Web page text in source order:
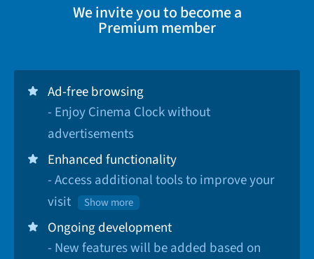
We invite you to become a
Premium member
Ad-free browsing
- Enjoy Cinema Clock without
advertisements
Enhanced functionality
- Access additional tools to improve your
visit
Show more
Ongoing development
- New features will be added based on